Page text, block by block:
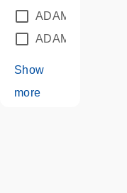
ADAM12
ADAM18
Show
more